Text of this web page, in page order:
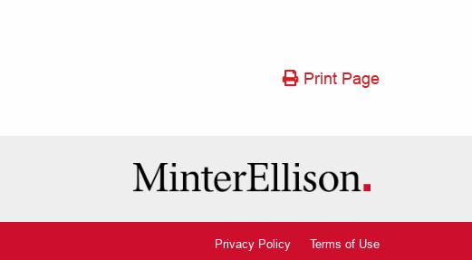
Print Page
Privacy Policy Terms of Use